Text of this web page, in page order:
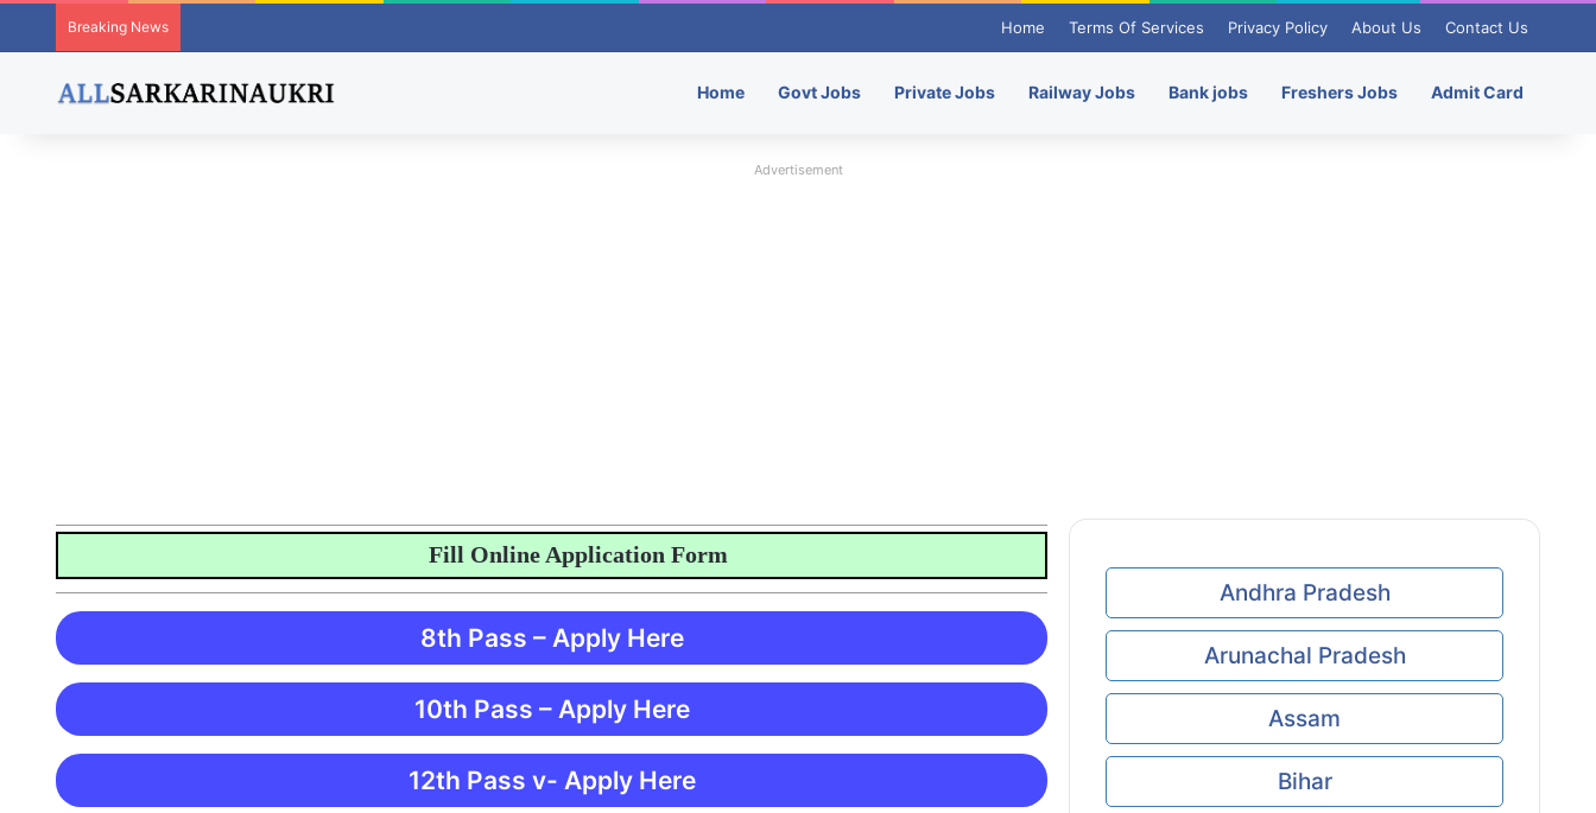
Breaking News Home Terms Of Services Privacy Policy About Us Contact Us
Home Govt Jobs Private Jobs Railway Jobs Bank jobs Freshers Jobs Admit Card
Advertisement
Fill Online Application Form
8th Pass – Apply Here
10th Pass – Apply Here
12th Pass v- Apply Here
Andhra Pradesh
Arunachal Pradesh
Assam
Bihar